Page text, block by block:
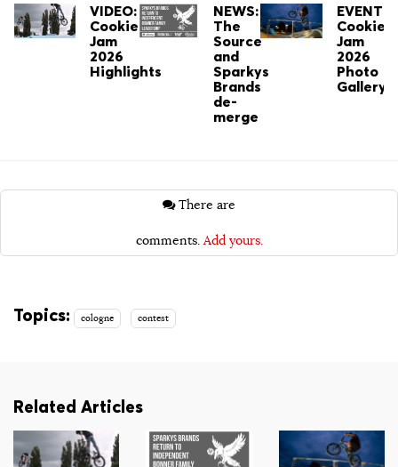
VIDEO:
Cookie
Jam
2026
Highlights
NEWS:
The
Source
and
Sparkys
Brands
de-
merge
EVENT:
Cookie
Jam
2026
Photo
Gallery
comments. Add yours.
Topics: cologne contest
Related Articles